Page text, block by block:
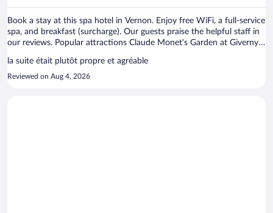
Book a stay at this spa hotel in Vernon. Enjoy free WiFi, a full-service
spa, and breakfast (surcharge). Our guests praise the helpful staff in
our reviews. Popular attractions Claude Monet's Garden at Giverny
la suite était plutôt propre et agréable
Reviewed on Aug 4, 2026